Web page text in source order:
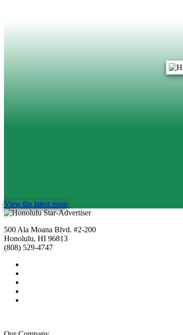
View the latest issue
500 Ala Moana Blvd. #2-200
Honolulu, HI 96813
(808) 529-4747